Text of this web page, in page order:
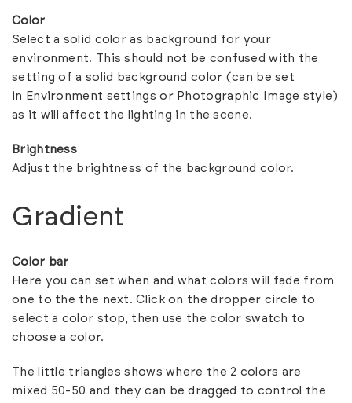
Color
Select a solid color as background for your
environment. This should not be confused with the
setting of a solid background color (can be set
in Environment settings or Photographic Image style )
as it will affect the lighting in the scene.
Brightness
Adjust the brightness of the background color.
Gradient
Color bar
Here you can set when and what colors will fade from
one to the the next. Click on the dropper circle to
select a color stop, then use the color swatch to
choose a color.
The little triangles shows where the 2 colors are
mixed 50-50 and they can be dragged to control the